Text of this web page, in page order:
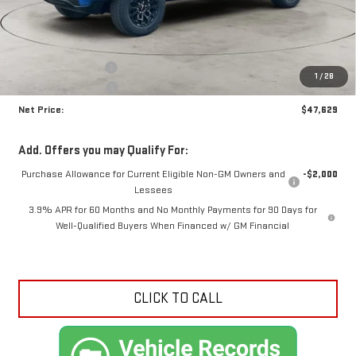
1 / 28
Less
MSRP:
$49,170
+$425
-$1,966
Net Price:
$47,629
Add. Offers you may Qualify For:
Purchase Allowance for Current Eligible Non-GM Owners and
Lessees
-$2,000
3.9% APR for 60 Months and No Monthly Payments for 90 Days for
Well-Qualified Buyers When Financed w/ GM Financial
CLICK TO CALL